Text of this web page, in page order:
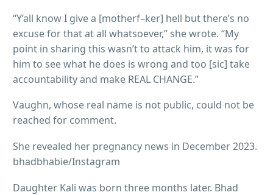
“Y’all know I give a [motherf–ker] hell but there’s no
excuse for that at all whatsoever,” she wrote. “My
point in sharing this wasn’t to attack him, it was for
him to see what he does is wrong and too [sic] take
accountability and make REAL CHANGE.”
Vaughn, whose real name is not public, could not be
reached for comment.
She revealed her pregnancy news in December 2023.
bhadbhabie/Instagram
Daughter Kali was born three months later. Bhad